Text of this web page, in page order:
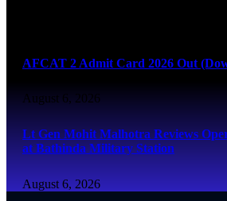
AFCAT 2 Admit Card 2026 Out
August 6, 2026
Lt Gen Mohit Malhotra Reviews
at Bathinda Military Station
August 6, 2026